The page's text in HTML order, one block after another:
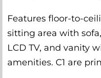
Features floor-to-
sitting area with
LCD TV, and vanity
amenities. C1 are